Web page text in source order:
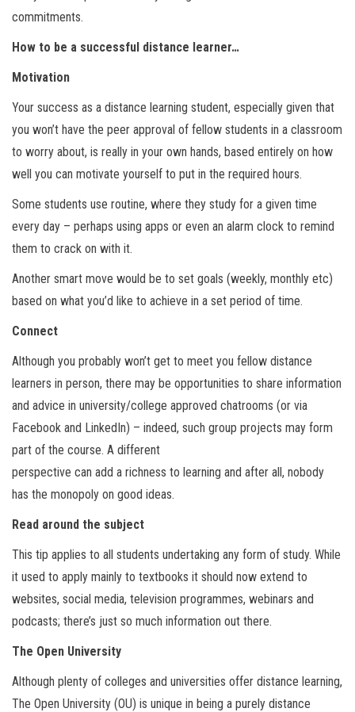
commitments.
How to be a successful distance learner…
Motivation
Your success as a distance learning student, especially given that
you won’t have the peer approval of fellow students in a classroom
to worry about, is really in your own hands, based entirely on how
well you can motivate yourself to put in the required hours.
Some students use routine, where they study for a given time
every day – perhaps using apps or even an alarm clock to remind
them to crack on with it.
Another smart move would be to set goals (weekly, monthly etc)
based on what you’d like to achieve in a set period of time.
Connect
Although you probably won’t get to meet you fellow distance
learners in person, there may be opportunities to share information
and advice in university/college approved chatrooms (or via
Facebook and LinkedIn) – indeed, such group projects may form
part of the course. A different
perspective can add a richness to learning and after all, nobody
has the monopoly on good ideas.
Read around the subject
This tip applies to all students undertaking any form of study. While
it used to apply mainly to textbooks it should now extend to
websites, social media, television programmes, webinars and
podcasts; there’s just so much information out there.
The Open University
Although plenty of colleges and universities offer distance learning,
The Open University (OU) is unique in being a purely distance